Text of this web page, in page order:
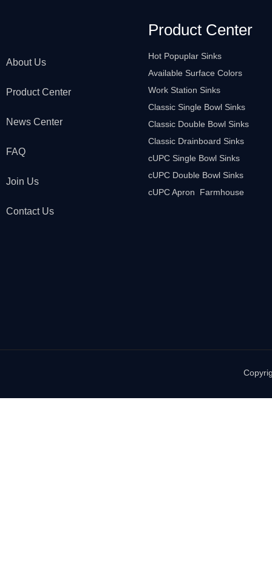
About Us
Product Center
News Center
FAQ
Join Us
Contact Us
Product Center
Hot Popuplar Sinks
Available Surface Colors
Work Station Sinks
Classic Single Bowl Sinks
Classic Double Bowl Sinks
Classic Drainboard Sinks
cUPC Single Bowl Sinks
cUPC Double Bowl Sinks
cUPC Apron Farmhouse